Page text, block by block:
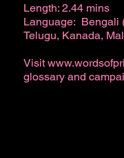
Length: 2.44 mins
Language: Bengali
Telugu, Kanada,
Visit
glossary and